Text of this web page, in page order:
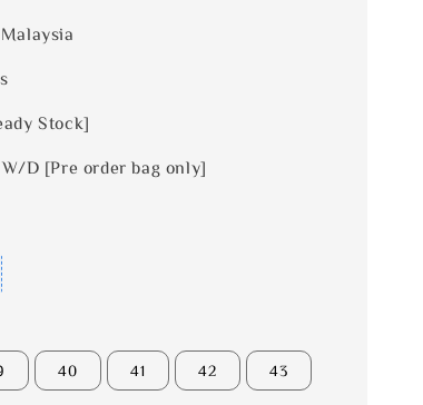
Stock]
W/D [Pre order bag only]
40 41 42 43